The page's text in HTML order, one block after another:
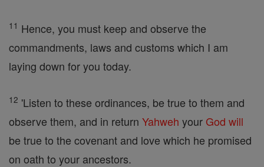
11 Hence, you must keep and observe the
commandments, laws and customs which I am
laying down for you today.
12 'Listen to these ordinances, be true to them and
observe them, and in return Yahweh your God will
be true to the covenant and love which he promised
on oath to your ancestors.